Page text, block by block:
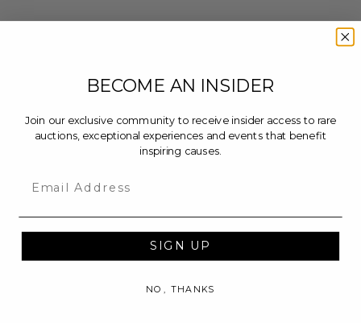
BECOME AN INSIDER
Join our exclusive community to receive insider access to rare
auctions, exceptional experiences and events that benefit
inspiring causes.
SIGN UP
NO, THANKS